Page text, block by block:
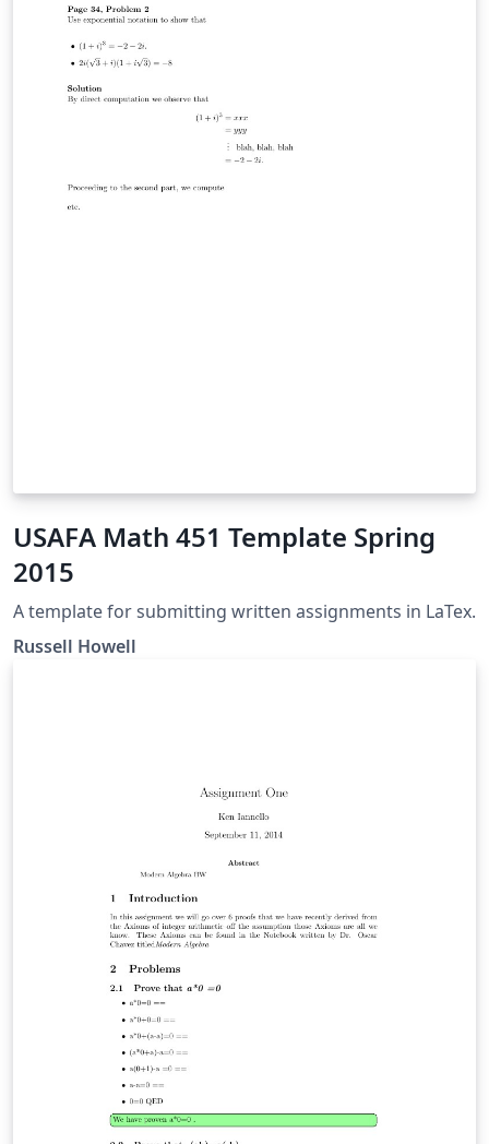
USAFA Math 451 Template Spring
2015
A template for submitting written assignments in LaTex.
Russell Howell